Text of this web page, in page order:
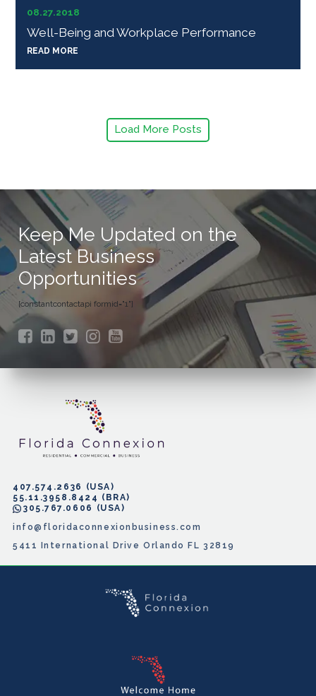
08.27.2018
Well-Being and Workplace Performance
READ MORE
Load More Posts
Keep Me Updated on the
Latest Business
Opportunities
[constantcontactapi formid="1"]
407.574.2636
55.11.3958.8424
305.767.0606
info@floridaconnexionbusiness.com
5411 International Drive Orlando FL 32819